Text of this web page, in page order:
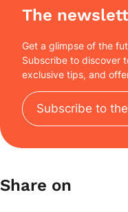
The
Get a glimpse of the
Subscribe to discover
exclusive tips, and
Subscribe to
Share on